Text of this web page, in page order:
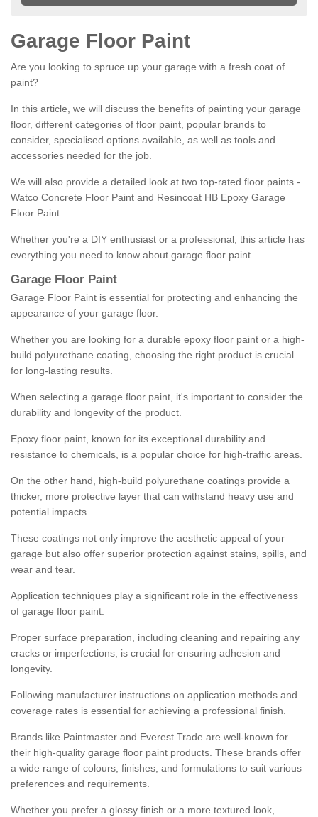
Garage Floor Paint
Are you looking to spruce up your garage with a fresh coat of
paint?
In this article, we will discuss the benefits of painting your garage
floor, different categories of floor paint, popular brands to
consider, specialised options available, as well as tools and
accessories needed for the job.
We will also provide a detailed look at two top-rated floor paints -
Watco Concrete Floor Paint and Resincoat HB Epoxy Garage
Floor Paint.
Whether you're a DIY enthusiast or a professional, this article has
everything you need to know about garage floor paint.
Garage Floor Paint
Garage Floor Paint is essential for protecting and enhancing the
appearance of your garage floor.
Whether you are looking for a durable epoxy floor paint or a high-
build polyurethane coating, choosing the right product is crucial
for long-lasting results.
When selecting a garage floor paint, it's important to consider the
durability and longevity of the product.
Epoxy floor paint, known for its exceptional durability and
resistance to chemicals, is a popular choice for high-traffic areas.
On the other hand, high-build polyurethane coatings provide a
thicker, more protective layer that can withstand heavy use and
potential impacts.
These coatings not only improve the aesthetic appeal of your
garage but also offer superior protection against stains, spills, and
wear and tear.
Application techniques play a significant role in the effectiveness
of garage floor paint.
Proper surface preparation, including cleaning and repairing any
cracks or imperfections, is crucial for ensuring adhesion and
longevity.
Following manufacturer instructions on application methods and
coverage rates is essential for achieving a professional finish.
Brands like Paintmaster and Everest Trade are well-known for
their high-quality garage floor paint products. These brands offer
a wide range of colours, finishes, and formulations to suit various
preferences and requirements.
Whether you prefer a glossy finish or a more textured look,